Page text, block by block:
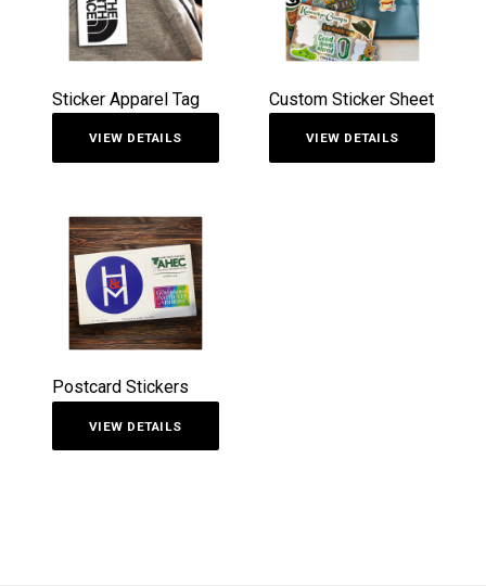
Sticker Apparel Tag
VIEW DETAILS
Custom Sticker Sheet
VIEW DETAILS
Postcard Stickers
VIEW DETAILS